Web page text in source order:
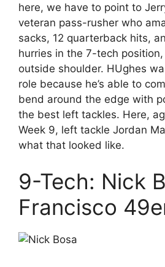
here, we have to point to
veteran pass-rusher who
sacks, 12 quarterback hits,
hurries in the 7-tech position,
outside shoulder. HUghes
role because he’s able to
bend around the edge with
the best left tackles. Here,
Week 9, left tackle Jordan
what that looked like.
9-Tech: Nick
Francisco